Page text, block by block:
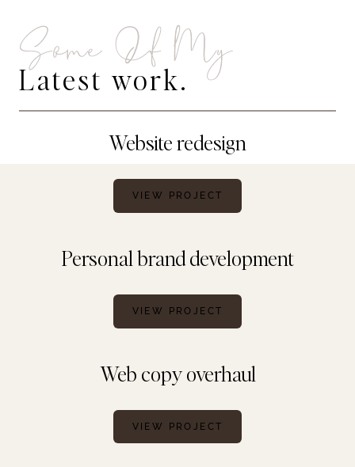
Some Of My
Latest work.
Website redesign
VIEW PROJECT
Personal brand development
VIEW PROJECT
Web copy overhaul
VIEW PROJECT